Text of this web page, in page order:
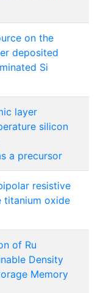
on the
deposited
Si
layer
silicon
a precursor
resistive
titanium oxide
of Ru
Density
Memory